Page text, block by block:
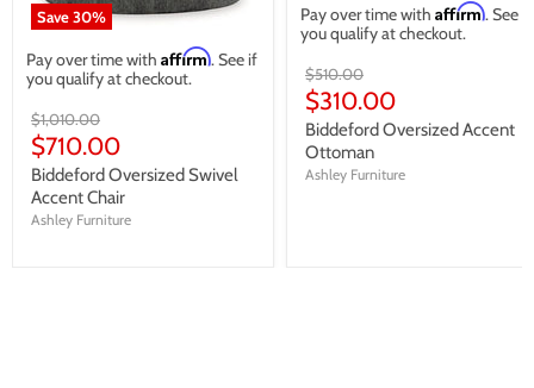
Save30%
Pay over time with Affirm. See if
you qualify at checkout.
Original
price
$1,010.00
Current
price
$710.00
Biddeford Oversized Swivel
Accent Chair
Ashley Furniture
Pay over time with Affirm. See if
you qualify at checkout.
Original
price
$510.00
Current
price
$310.00
Biddeford Oversized Accent
Ottoman
Ashley Furniture